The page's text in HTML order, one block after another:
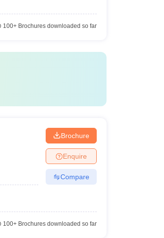
100+Brochures downloaded so far
Brochure
Enquire
Compare
100+Brochures downloaded so far